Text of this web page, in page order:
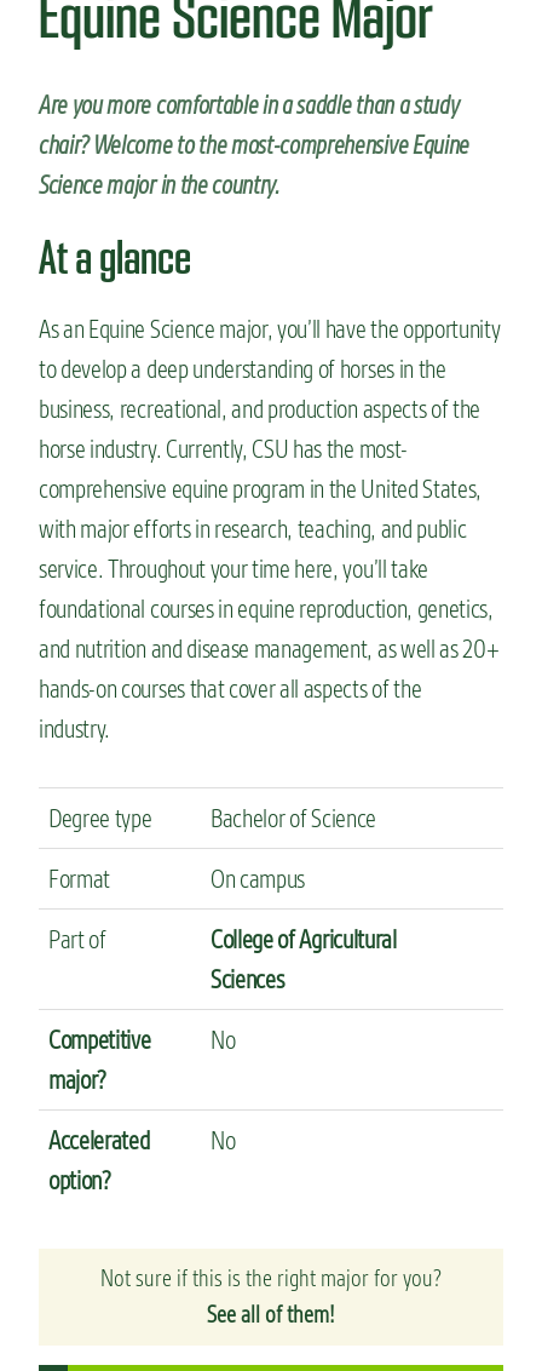
Equine Science Major
Are you more comfortable in a saddle than a study
chair?Welcome to the most-comprehensive Equine
Science major in the country.
At a glance
As an Equine Science major, you’ll have the opportunity
to develop a deep understanding of horses in the
business, recreational, and production aspects of the
horse industry. Currently, CSU has the most-
comprehensive equine program in the United States,
with major efforts in research, teaching, and public
service. Throughout your time here, you’ll take
foundational courses in equine reproduction, genetics,
and nutrition and disease management, as well as 20+
hands-on courses that cover all aspects of the
industry.
Degree type
Bachelor of Science
Format
On campus
Part of
College of Agricultural
Sciences
Competitive
major?
No
Accelerated
option?
No
Not sure if this is the right major for you?
See all of them!